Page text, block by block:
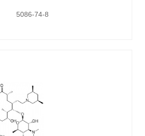
5086-74-8